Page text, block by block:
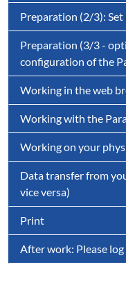
Preparation (2/3): Set
Preparation (3/3 -
configuration of the
Working in the web
Working with the
Working on your
Data transfer from
vice versa)
Print
After work: Please